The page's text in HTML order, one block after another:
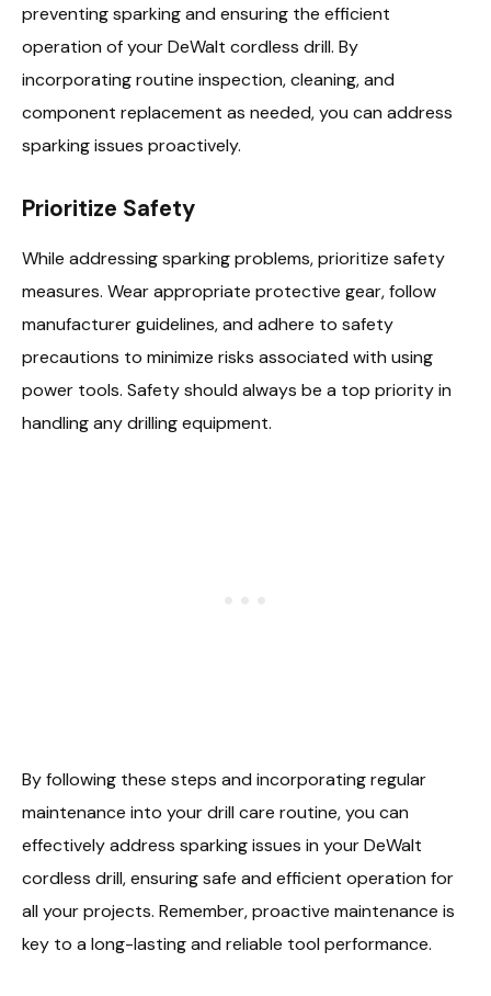
preventing sparking and ensuring the efficient
operation of your DeWalt cordless drill. By
incorporating routine inspection, cleaning, and
component replacement as needed, you can address
sparking issues proactively.
Prioritize Safety
While addressing sparking problems, prioritize safety
measures. Wear appropriate protective gear, follow
manufacturer guidelines, and adhere to safety
precautions to minimize risks associated with using
power tools. Safety should always be a top priority in
handling any drilling equipment.
By following these steps and incorporating regular
maintenance into your drill care routine, you can
effectively address sparking issues in your DeWalt
cordless drill, ensuring safe and efficient operation for
all your projects. Remember, proactive maintenance is
key to a long-lasting and reliable tool performance.